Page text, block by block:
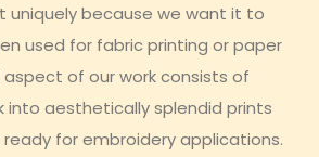
uniquely because we want it to
used for fabric printing or paper
of our work consists of
into aesthetically splendid prints
for embroidery applications.